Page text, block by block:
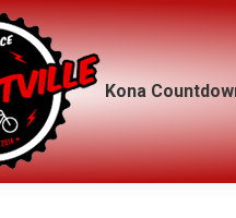
Kona
Kona